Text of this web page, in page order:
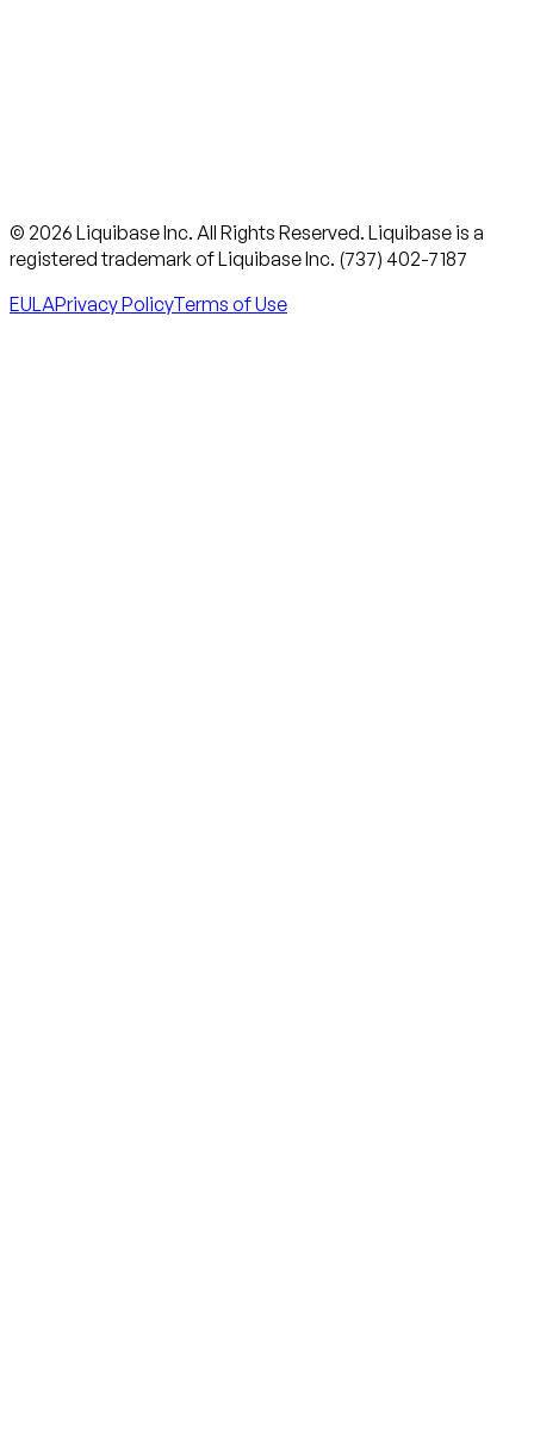
© 2026 Liquibase Inc. All Rights Reserved. Liquibase is a
registered trademark of Liquibase Inc. (737) 402-7187
EULAPrivacy PolicyTerms of Use